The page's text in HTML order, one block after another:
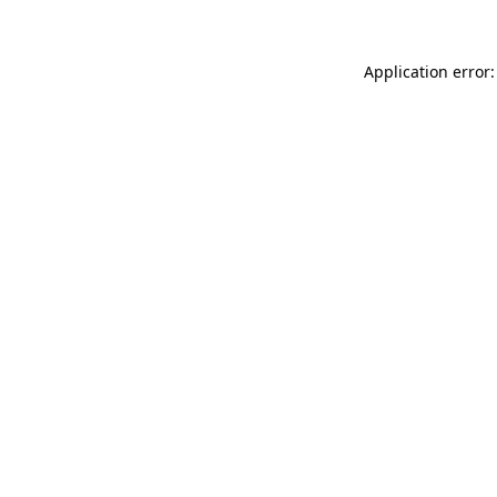
Application